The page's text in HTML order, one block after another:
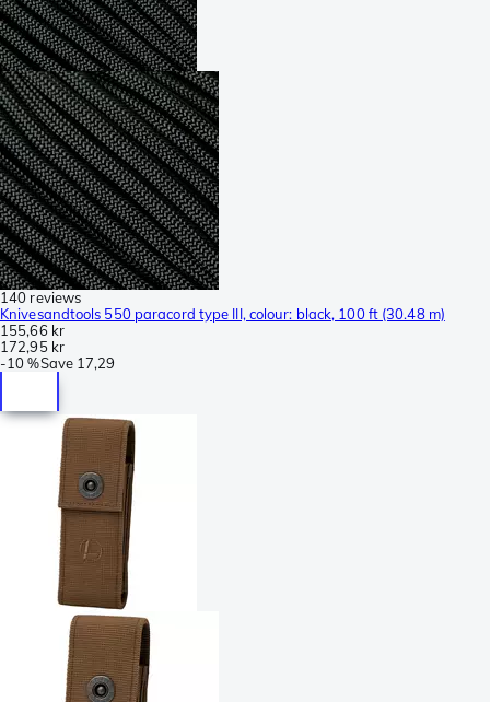
140 reviews
Knivesandtools 550 paracord type III, colour: black, 100 ft (30.48 m)
155,66 kr
172,95 kr
-10 %Save 17,29